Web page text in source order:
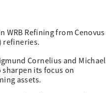
WRB Refining from Cenovus
refineries.
Cornelius and Michael
sharpen its focus on
assets.